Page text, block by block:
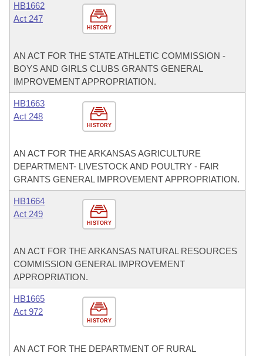
HISTORY
HB1662
Act 247
AN ACT FOR THE STATE ATHLETIC COMMISSION -
BOYS AND GIRLS CLUBS GRANTS GENERAL
IMPROVEMENT APPROPRIATION.
HISTORY
HB1663
Act 248
AN ACT FOR THE ARKANSAS AGRICULTURE
DEPARTMENT- LIVESTOCK AND POULTRY - FAIR
GRANTS GENERAL IMPROVEMENT APPROPRIATION.
HISTORY
HB1664
Act 249
AN ACT FOR THE ARKANSAS NATURAL RESOURCES
COMMISSION GENERAL IMPROVEMENT
APPROPRIATION.
HISTORY
HB1665
Act 972
AN ACT FOR THE DEPARTMENT OF RURAL